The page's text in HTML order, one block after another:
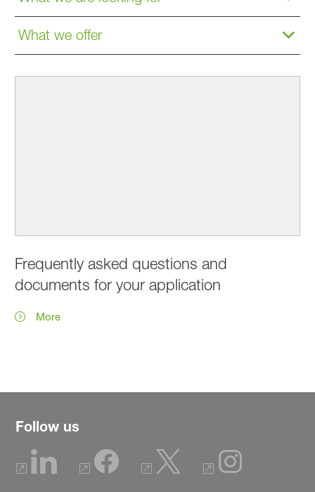
What we offer
Frequently asked questions and
documents for your application
More
Follow us